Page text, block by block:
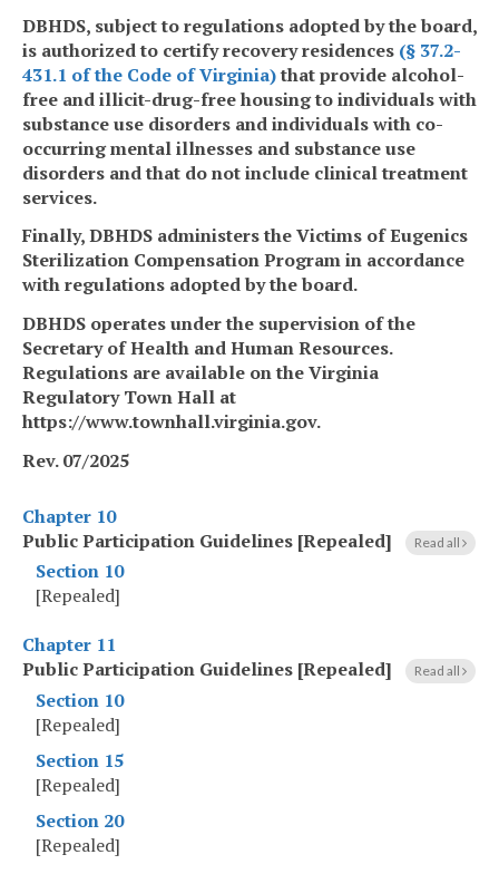
DBHDS, subject to regulations adopted by the board,
is authorized to certify recovery residences (§ 37.2-
431.1 of the Code of Virginia)that provide alcohol-
free and illicit-drug-free housing to individuals with
substance use disorders and individuals with co-
occurring mental illnesses and substance use
disorders and that do not include clinical treatment
services.
Finally, DBHDS administers the Victims of Eugenics
Sterilization Compensation Program in accordance
with regulations adopted by the board.
DBHDS operates under the supervision of the
Secretary of Health and Human Resources.
Regulations are available on the Virginia
Regulatory Town Hall at
https://www.townhall.virginia.gov.
Rev. 07/2025
Chapter 10
Public Participation Guidelines [Repealed]
Read all
Section 10
[Repealed]
Chapter 11
Public Participation Guidelines [Repealed]
Read all
Section 10
[Repealed]
Section 15
[Repealed]
Section 20
[Repealed]